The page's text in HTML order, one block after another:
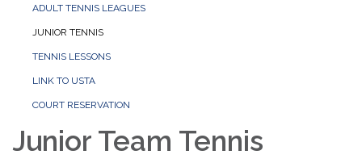
ADULT TENNIS LEAGUES
JUNIOR TENNIS
TENNIS LESSONS
LINK TO USTA
COURT RESERVATION
Junior Team Tennis